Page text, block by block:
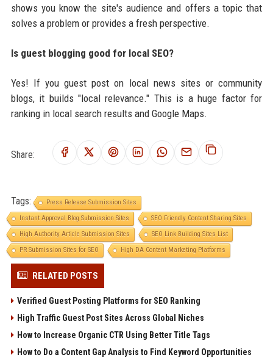
shows you know the site's audience and offers a topic that
solves a problem or provides a fresh perspective.
Is guest blogging good for local SEO?
Yes! If you guest post on local news sites or community
blogs, it builds "local relevance." This is a huge factor for
ranking in local search results and Google Maps.
Share:
Tags:
Press Release Submission Sites
Instant Approval Blog Submission Sites
SEO Friendly Content Sharing Sites
High Authority Article Submission Sites
SEO Link Building Sites List
PR Submission Sites for SEO
High DA Content Marketing Platforms
RELATED POSTS
Verified Guest Posting Platforms for SEO Ranking
High Traffic Guest Post Sites Across Global Niches
How to Increase Organic CTR Using Better Title Tags
How to Do a Content Gap Analysis to Find Keyword Opportunities